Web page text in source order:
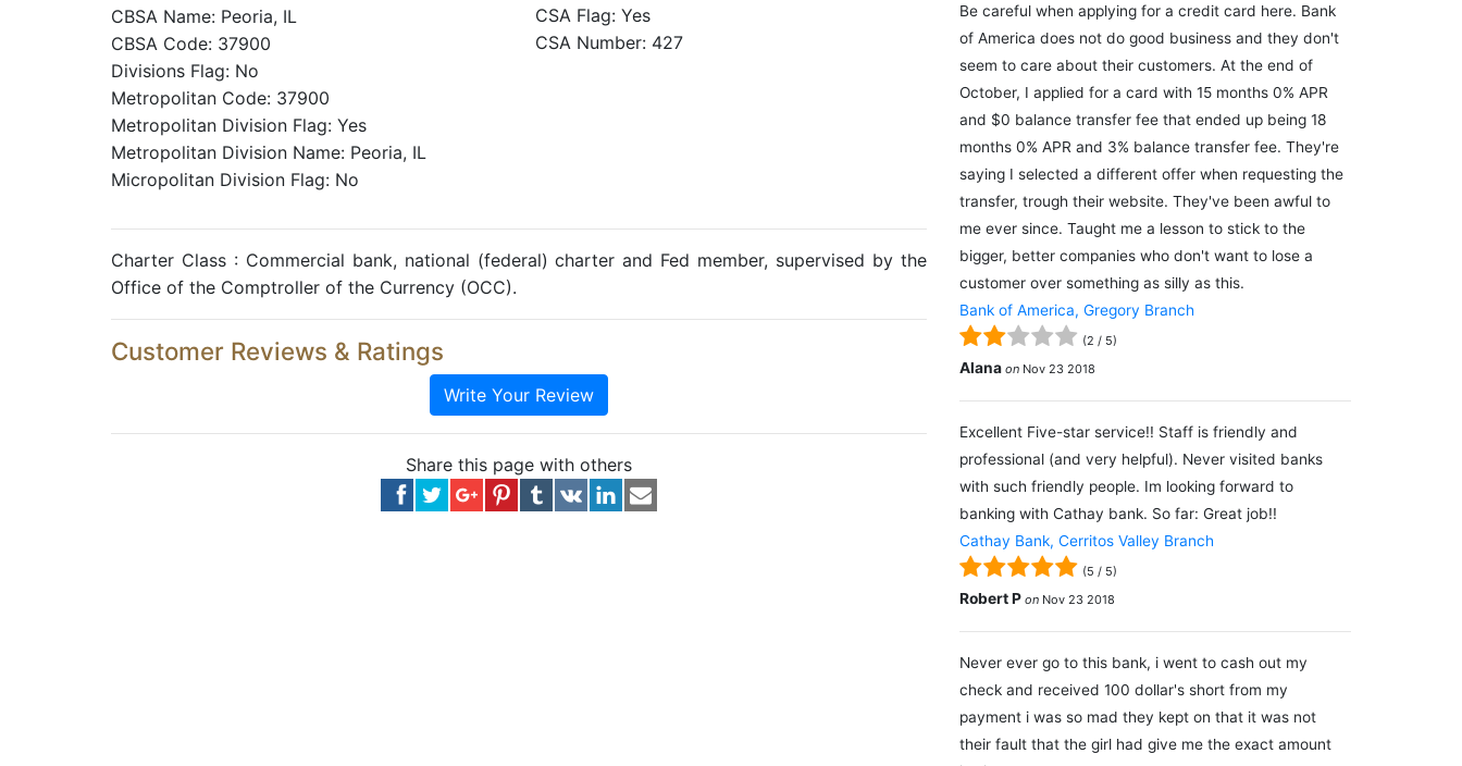
CBSA Name: Peoria, IL
CBSA Code: 37900
Divisions Flag: No
Metropolitan Code: 37900
Metropolitan Division Flag: Yes
Metropolitan Division Name: Peoria, IL
Micropolitan Division Flag: No
CSA Flag: Yes
CSA Number: 427
Charter Class : Commercial bank, national (federal) charter and Fed member, supervised by the
Office of the Comptroller of the Currency (OCC).
Customer Reviews & Ratings
Write Your Review
Share this page with others
Be careful when applying for a credit card here. Bank
of America does not do good business and they don't
seem to care about their customers. At the end of
October, I applied for a card with 15 months 0% APR
and $0 balance transfer fee that ended up being 18
months 0% APR and 3% balance transfer fee. They're
saying I selected a different offer when requesting the
transfer, trough their website. They've been awful to
me ever since. Taught me a lesson to stick to the
bigger, better companies who don't want to lose a
customer over something as silly as this.
Bank of America, Gregory Branch
(2 / 5)
Alana on Nov 23 2018
Excellent Five-star service!! Staff is friendly and
professional (and very helpful). Never visited banks
with such friendly people. Im looking forward to
banking with Cathay bank. So far: Great job!!
Cathay Bank, Cerritos Valley Branch
(5 / 5)
Robert P on Nov 23 2018
Never ever go to this bank, i went to cash out my
check and received 100 dollar's short from my
payment i was so mad they kept on that it was not
their fault that the girl had give me the exact amount